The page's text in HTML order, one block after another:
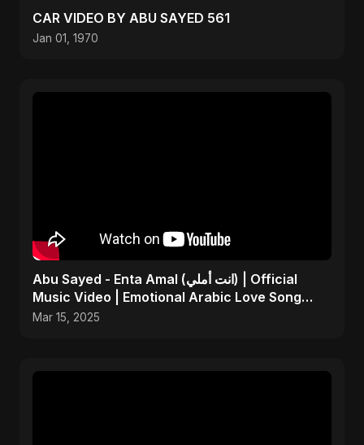
CAR VIDEO BY ABU SAYED 561
Jan 01, 1970
Abu Sayed - Enta Amal (انت أملي) | Official
Music Video | Emotional Arabic Love Song
2025
Mar 15, 2025